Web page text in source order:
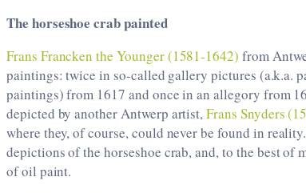
The horseshoe crab painted
Frans Francken the Younger (1581-1642) from
paintings: twice in so-called gallery pictures (a.k.a.
paintings) from 1617 and once in an allegory from
depicted by another Antwerp artist,Frans Snyders
where they, of course, could never be found in
depictions of the horseshoe crab, and, to the best of
of oil paint.